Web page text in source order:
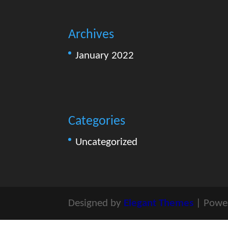
Archives
January 2022
Categories
Uncategorized
Designed by Elegant Themes |